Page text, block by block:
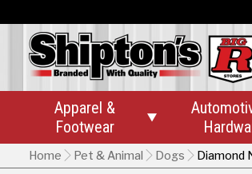
Apparel &
Footwear

Home Pet & Animal Dogs Diamond